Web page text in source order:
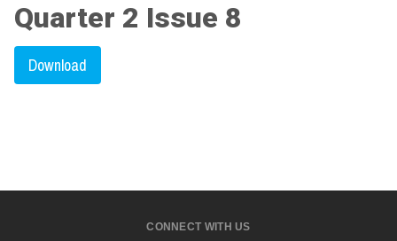
Quarter 2 Issue 8
Download
CONNECT WITH US